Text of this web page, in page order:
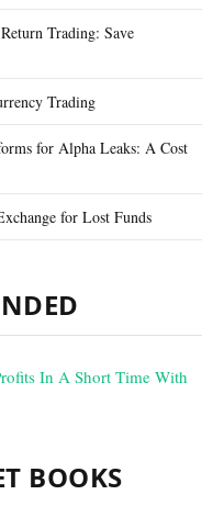
Trading: Save
Trading
for Alpha Leaks: A Cost
for Lost Funds
BOOKS